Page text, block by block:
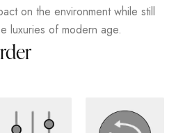
on the environment while still
luxuries of modern age.